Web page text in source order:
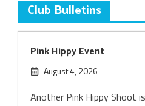
Club Bulletins
Pink Hippy Event
August 4, 2026
Another Pink Hippy Shoot